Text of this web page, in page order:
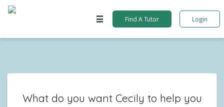
Find A Tutor Login
What do you want Cecily to help you